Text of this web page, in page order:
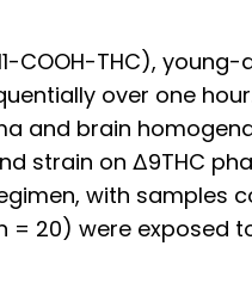
COOH-THC),
over one
and brain
strain on Δ9THC
with samples
20) were exposed